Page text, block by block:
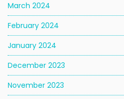
March 2024
February 2024
January 2024
December 2023
November 2023